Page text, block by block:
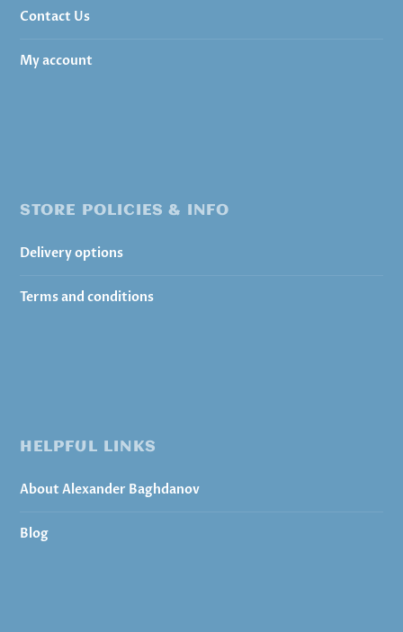
Contact Us
My account
STORE POLICIES & INFO
Delivery options
Terms and conditions
HELPFUL LINKS
About Alexander Baghdanov
Blog